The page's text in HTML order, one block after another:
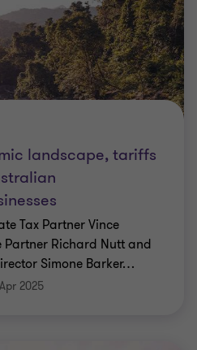
landscape, tariffs
Tax Partner Vince
Richard Nutt and
Simone Barker…
2025